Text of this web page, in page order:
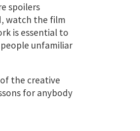
spoilers
watch the film
is essential to
unfamiliar
the creative
for anybody